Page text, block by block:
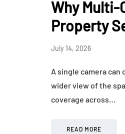
Why Multi-
Property
July 14, 2026
A single camera
wider view of the
coverage across…
READ MORE